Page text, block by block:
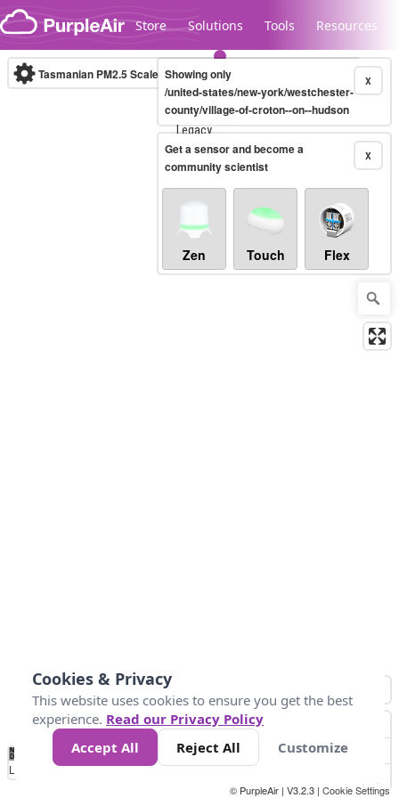
Skip to content
Store Solutions Tools Resources
Legacy...
Tasmanian PM2.5 Scale (µg/m³)10-minute X
Showing only
/united-states/new-york/westchester-
county/village-of-croton--on--hudson
X
Get a sensor and become a
community scientist
Zen Touch Flex
No
Data 10 25 50 300
Loading...
© PurpleAir | V3.2.3 | Cookie Settings
Cookies & Privacy
This website uses cookies to ensure you get the best
experience. Read our Privacy Policy
Accept All
Reject All Customize